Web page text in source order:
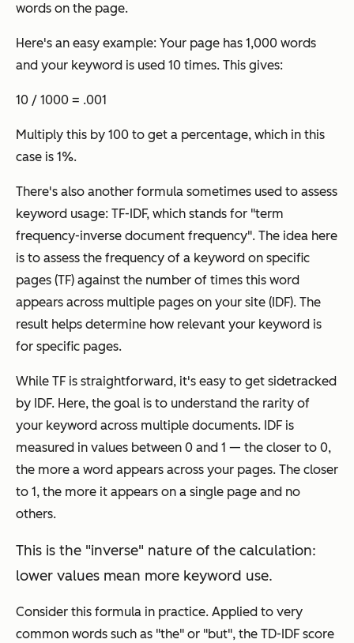
words on the page.
Here's an easy example: Your page has 1,000 words
and your keyword is used 10 times. This gives:
10 / 1000 = .001
Multiply this by 100 to get a percentage, which in this
case is 1%.
There's also another formula sometimes used to assess
keyword usage: TF-IDF, which stands for "term
frequency-inverse document frequency". The idea here
is to assess the frequency of a keyword on specific
pages (TF) against the number of times this word
appears across multiple pages on your site (IDF). The
result helps determine how relevant your keyword is
for specific pages.
While TF is straightforward, it's easy to get sidetracked
by IDF. Here, the goal is to understand the rarity of
your keyword across multiple documents. IDF is
measured in values between 0 and 1 — the closer to 0,
the more a word appears across your pages. The closer
to 1, the more it appears on a single page and no
others.
This is the "inverse" nature of the calculation:
lower values mean more keyword use.
Consider this formula in practice. Applied to very
common words such as "the" or "but", the TD-IDF score